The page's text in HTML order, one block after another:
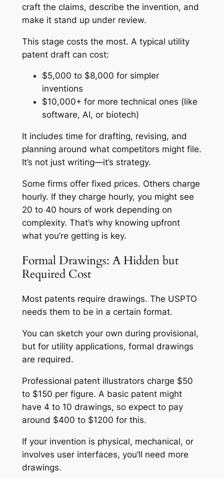
craft the claims, describe the invention, and
make it stand up under review.
This stage costs the most. A typical utility
patent draft can cost:
$5,000 to $8,000 for simpler
inventions
$10,000+ for more technical ones (like
software, AI, or biotech)
It includes time for drafting, revising, and
planning around what competitors might file.
It’s not just writing—it’s strategy.
Some firms offer fixed prices. Others charge
hourly. If they charge hourly, you might see
20 to 40 hours of work depending on
complexity. That’s why knowing upfront
what you’re getting is key.
Formal Drawings: A Hidden but
Required Cost
Most patents require drawings. The USPTO
needs them to be in a certain format.
You can sketch your own during provisional,
but for utility applications, formal drawings
are required.
Professional patent illustrators charge $50
to $150 per figure. A basic patent might
have 4 to 10 drawings, so expect to pay
around $400 to $1200 for this.
If your invention is physical, mechanical, or
involves user interfaces, you’ll need more
drawings.